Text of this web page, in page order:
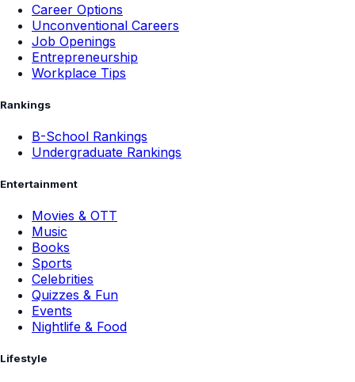
Career Options
Unconventional Careers
Job Openings
Entrepreneurship
Workplace Tips
Rankings
B-School Rankings
Undergraduate Rankings
Entertainment
Movies & OTT
Music
Books
Sports
Celebrities
Quizzes & Fun
Events
Nightlife & Food
Lifestyle